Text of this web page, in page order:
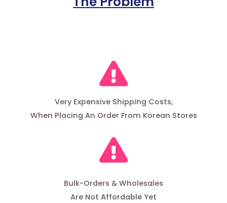
Very Expensive Shipping Costs,
When Placing An Order From Korean Stores
Bulk-Orders & Wholesales
Are Not Affordable Yet